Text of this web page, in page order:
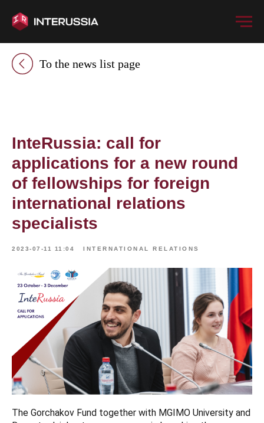
To the news list page
InteRussia: call for
applications for a new round
of fellowships for foreign
international relations
specialists
2023-07-11 11:04 INTERNATIONAL RELATIONS
The Gorchakov Fund together with MGIMO University and